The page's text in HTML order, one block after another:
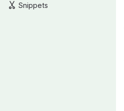
Snippets